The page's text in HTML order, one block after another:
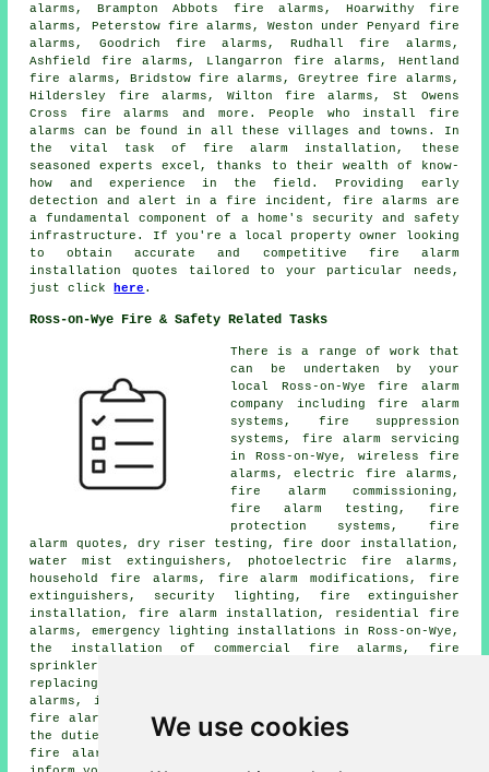
We use cookies
alarms, Brampton Abbots fire alarms, Hoarwithy fire
alarms, Peterstow fire alarms, Weston under Penyard fire
alarms, Goodrich fire alarms, Rudhall fire alarms,
Ashfield fire alarms, Llangarron fire alarms, Hentland
fire alarms, Bridstow fire alarms, Greytree fire alarms,
Hildersley fire alarms, Wilton fire alarms, St Owens
Cross fire alarms and more. People who install fire
alarms
can be found in all these villages and towns. In
the vital task of fire alarm installation, these
seasoned experts excel, thanks to their wealth of know-
how and experience in the field. Providing early
detection and alert in a fire incident, fire alarms are
a fundamental component of a home's security and safety
infrastructure. If you're a local property owner looking
to obtain accurate and competitive fire alarm
installation quotes tailored to your particular needs,
just click
here .
Ross-on-Wye Fire & Safety Related Tasks
There is a range of work that
can be undertaken by your
local Ross-on-Wyefire alarm
company
including fire alarm
systems, fire suppression
systems, fire alarm servicing
in Ross-on-Wye, wireless fire
alarms , electric fire alarms,
fire alarm commissioning,
fire alarm testing, fire
protection systems, fire
alarm quotes, dry riser testing, fire door installation,
water mist extinguishers, photoelectric fire alarms,
household fire alarms, fire alarm modifications, fire
extinguishers, security lighting, fire extinguisher
installation,fire alarm installation , residential fire
alarms, emergency lighting installations in Ross-on-Wye,
the installation of commercial fire alarms, fire
sprinkler installation in Ross-on-Wye, smoke alarms,
replacing fire alarms, site surveys, integrated fire
alarms, industrial fire alarms, fire door inspections,
fire alarm repair, and many more. These are just some of
the duties that are undertaken by people specialising in
fire alarms